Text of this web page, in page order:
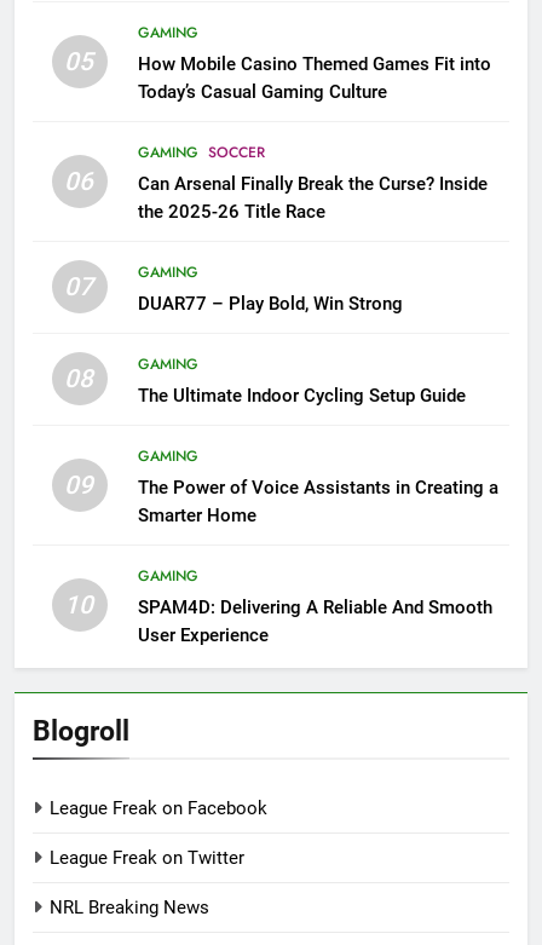
05
GAMING
How Mobile Casino Themed Games Fit into
Today’s Casual Gaming Culture
06
GAMING SOCCER
Can Arsenal Finally Break the Curse? Inside
the 2025-26 Title Race
07
GAMING
DUAR77 – Play Bold, Win Strong
08
GAMING
The Ultimate Indoor Cycling Setup Guide
09
GAMING
The Power of Voice Assistants in Creating a
Smarter Home
10
GAMING
SPAM4D: Delivering A Reliable And Smooth
User Experience
Blogroll
League Freak on Facebook
League Freak on Twitter
NRL Breaking News